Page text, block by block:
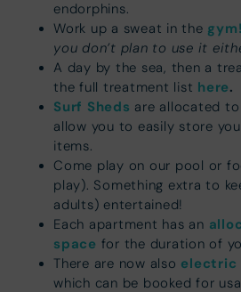
endorphins.
Work up a sweat in the gym!
you don’t plan to use it
A day by the sea, then a
the full treatment list here.
Surf Sheds are allocated
allow you to easily store
items.
Come play on our pool or
play). Something extra to
adults) entertained!
Each apartment has an
space for the duration of
There are now also electric
which can be booked for